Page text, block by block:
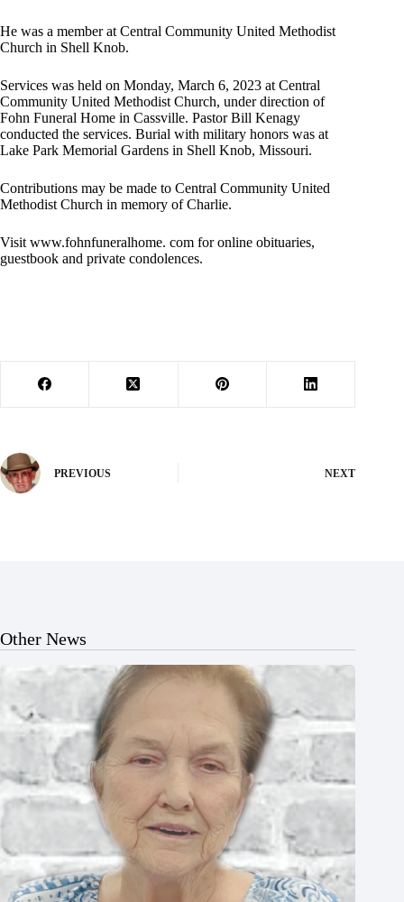
He was a member at Central Community United Methodist
Church in Shell Knob.
Services was held on Monday, March 6, 2023 at Central
Community United Methodist Church, under direction of
Fohn Funeral Home in Cassville. Pastor Bill Kenagy
conducted the services. Burial with military honors was at
Lake Park Memorial Gardens in Shell Knob, Missouri.
Contributions may be made to Central Community United
Methodist Church in memory of Charlie.
Visit www.fohnfuneralhome. com for online obituaries,
guestbook and private condolences.
PREVIOUS NEXT
Other News